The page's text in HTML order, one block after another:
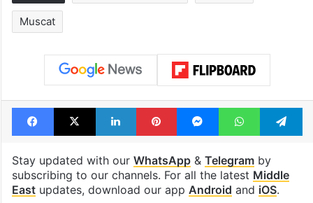
Muscat
Facebook
X LinkedInPinterestMessengerWhatsApp
Stay updated with our WhatsApp& Telegramby
subscribing to our channels. For all the latest Middle
Eastupdates, download our app Android and iOS.